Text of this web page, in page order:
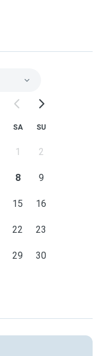
SA SU
1 2
8 9
15 16
22 23
29 30